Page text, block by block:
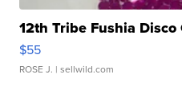
12th Tribe Fushia Disco
$55
ROSE J. | sellwild.com